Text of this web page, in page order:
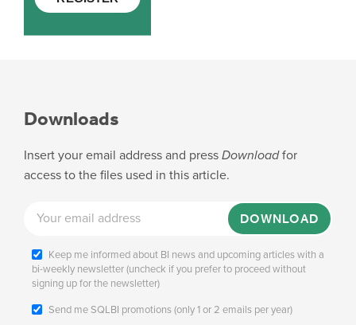
Downloads
Insert your email address and press Downloadfor
access to the files used in this article.
DOWNLOAD
Keep me informed about BI news and upcoming articles with a
bi-weekly newsletter (uncheck if you prefer to proceed without
signing up for the newsletter)
Send me SQLBI promotions (only 1 or 2 emails per year)